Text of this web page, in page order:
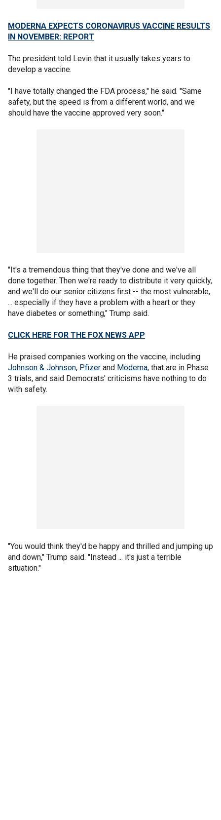
MODERNA EXPECTS CORONAVIRUS VACCINE RESULTS
IN NOVEMBER: REPORT
The president told Levin that it usually takes years to
develop a vaccine.
"I have totally changed the FDA process," he said. "Same
safety, but the speed is from a different world, and we
should have the vaccine approved very soon."
"It's a tremendous thing that they've done and we've all
done together. Then we're ready to distribute it very quickly,
and we'll do our senior citizens first -- the most vulnerable,
... especially if they have a problem with a heart or they
have diabetes or something," Trump said.
CLICK HERE FOR THE FOX NEWS APP
He praised companies working on the vaccine, including
Johnson & Johnson, Pfizer and Moderna, that are in Phase
3 trials, and said Democrats' criticisms have nothing to do
with safety.
"You would think they'd be happy and thrilled and jumping up
and down," Trump said. "Instead ... it's just a terrible
situation."